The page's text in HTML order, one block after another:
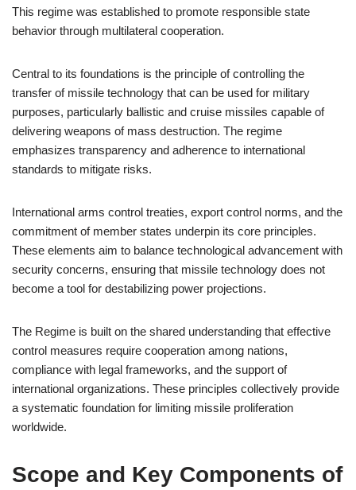
This regime was established to promote responsible state
behavior through multilateral cooperation.
Central to its foundations is the principle of controlling the
transfer of missile technology that can be used for military
purposes, particularly ballistic and cruise missiles capable of
delivering weapons of mass destruction. The regime
emphasizes transparency and adherence to international
standards to mitigate risks.
International arms control treaties, export control norms, and the
commitment of member states underpin its core principles.
These elements aim to balance technological advancement with
security concerns, ensuring that missile technology does not
become a tool for destabilizing power projections.
The Regime is built on the shared understanding that effective
control measures require cooperation among nations,
compliance with legal frameworks, and the support of
international organizations. These principles collectively provide
a systematic foundation for limiting missile proliferation
worldwide.
Scope and Key Components of